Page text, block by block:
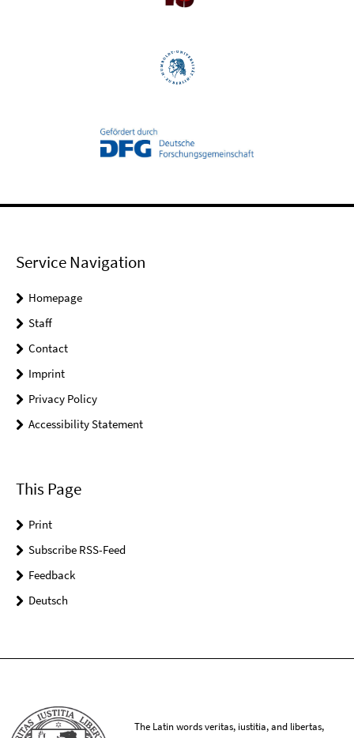
Service Navigation
Homepage
Staff
Contact
Imprint
Privacy Policy
Accessibility Statement
This Page
Print
Subscribe RSS-Feed
Feedback
Deutsch
The Latin words veritas, iustitia, and libertas,